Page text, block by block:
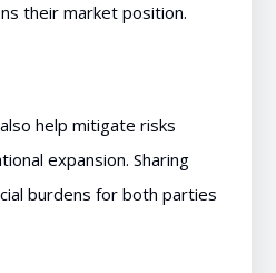
their market position.
help mitigate risks
expansion. Sharing
burdens for both parties